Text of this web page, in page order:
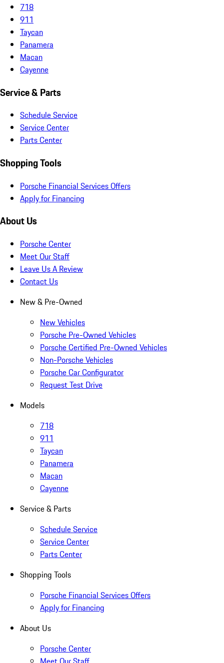
718
911
Taycan
Panamera
Macan
Cayenne
Service & Parts
Schedule Service
Service Center
Parts Center
Shopping Tools
Porsche Financial Services Offers
Apply for Financing
About Us
Porsche Center
Meet Our Staff
Leave Us A Review
Contact Us
New & Pre-Owned
New Vehicles
Porsche Pre-Owned Vehicles
Porsche Certified Pre-Owned Vehicles
Non-Porsche Vehicles
Porsche Car Configurator
Request Test Drive
Models
718
911
Taycan
Panamera
Macan
Cayenne
Service & Parts
Schedule Service
Service Center
Parts Center
Shopping Tools
Porsche Financial Services Offers
Apply for Financing
About Us
Porsche Center